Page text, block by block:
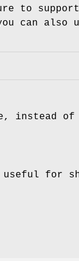
to support
can also
instead
useful for